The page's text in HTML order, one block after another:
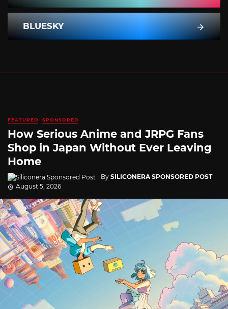
BLUESKY
FEATURED SPONSORED
How Serious Anime and JRPG Fans
Shop in Japan Without Ever Leaving
Home
By SILICONERA SPONSORED POST
August 5, 2026